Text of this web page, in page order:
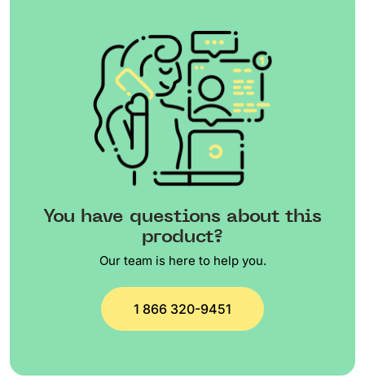
You have questions about this
product?
Our team is here to help you.
1 866 320-9451